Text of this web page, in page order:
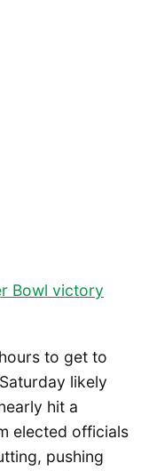
Bowl victory
to get to
likely
hit a
elected officials
pushing